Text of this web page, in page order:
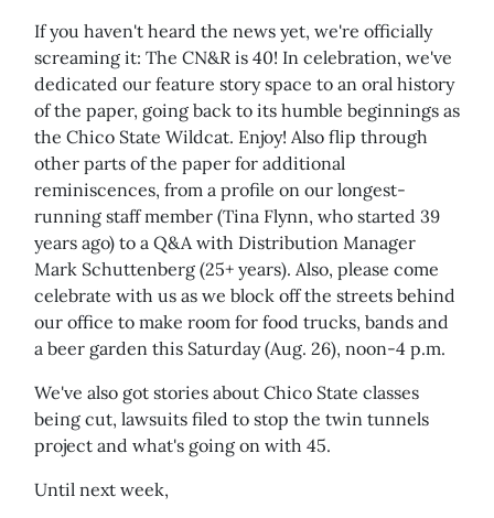
If you haven't heard the news yet, we're officially
screaming it: The CN&R is 40! In celebration, we've
dedicated our feature story space to an oral history
of the paper, going back to its humble beginnings as
the Chico State Wildcat. Enjoy! Also flip through
other parts of the paper for additional
reminiscences, from a profile on our longest-
running staff member (Tina Flynn, who started 39
years ago) to a Q&A with Distribution Manager
Mark Schuttenberg (25+ years). Also, please come
celebrate with us as we block off the streets behind
our office to make room for food trucks, bands and
a beer garden this Saturday (Aug. 26), noon-4 p.m.
We've also got stories about Chico State classes
being cut, lawsuits filed to stop the twin tunnels
project and what's going on with 45.
Until next week,